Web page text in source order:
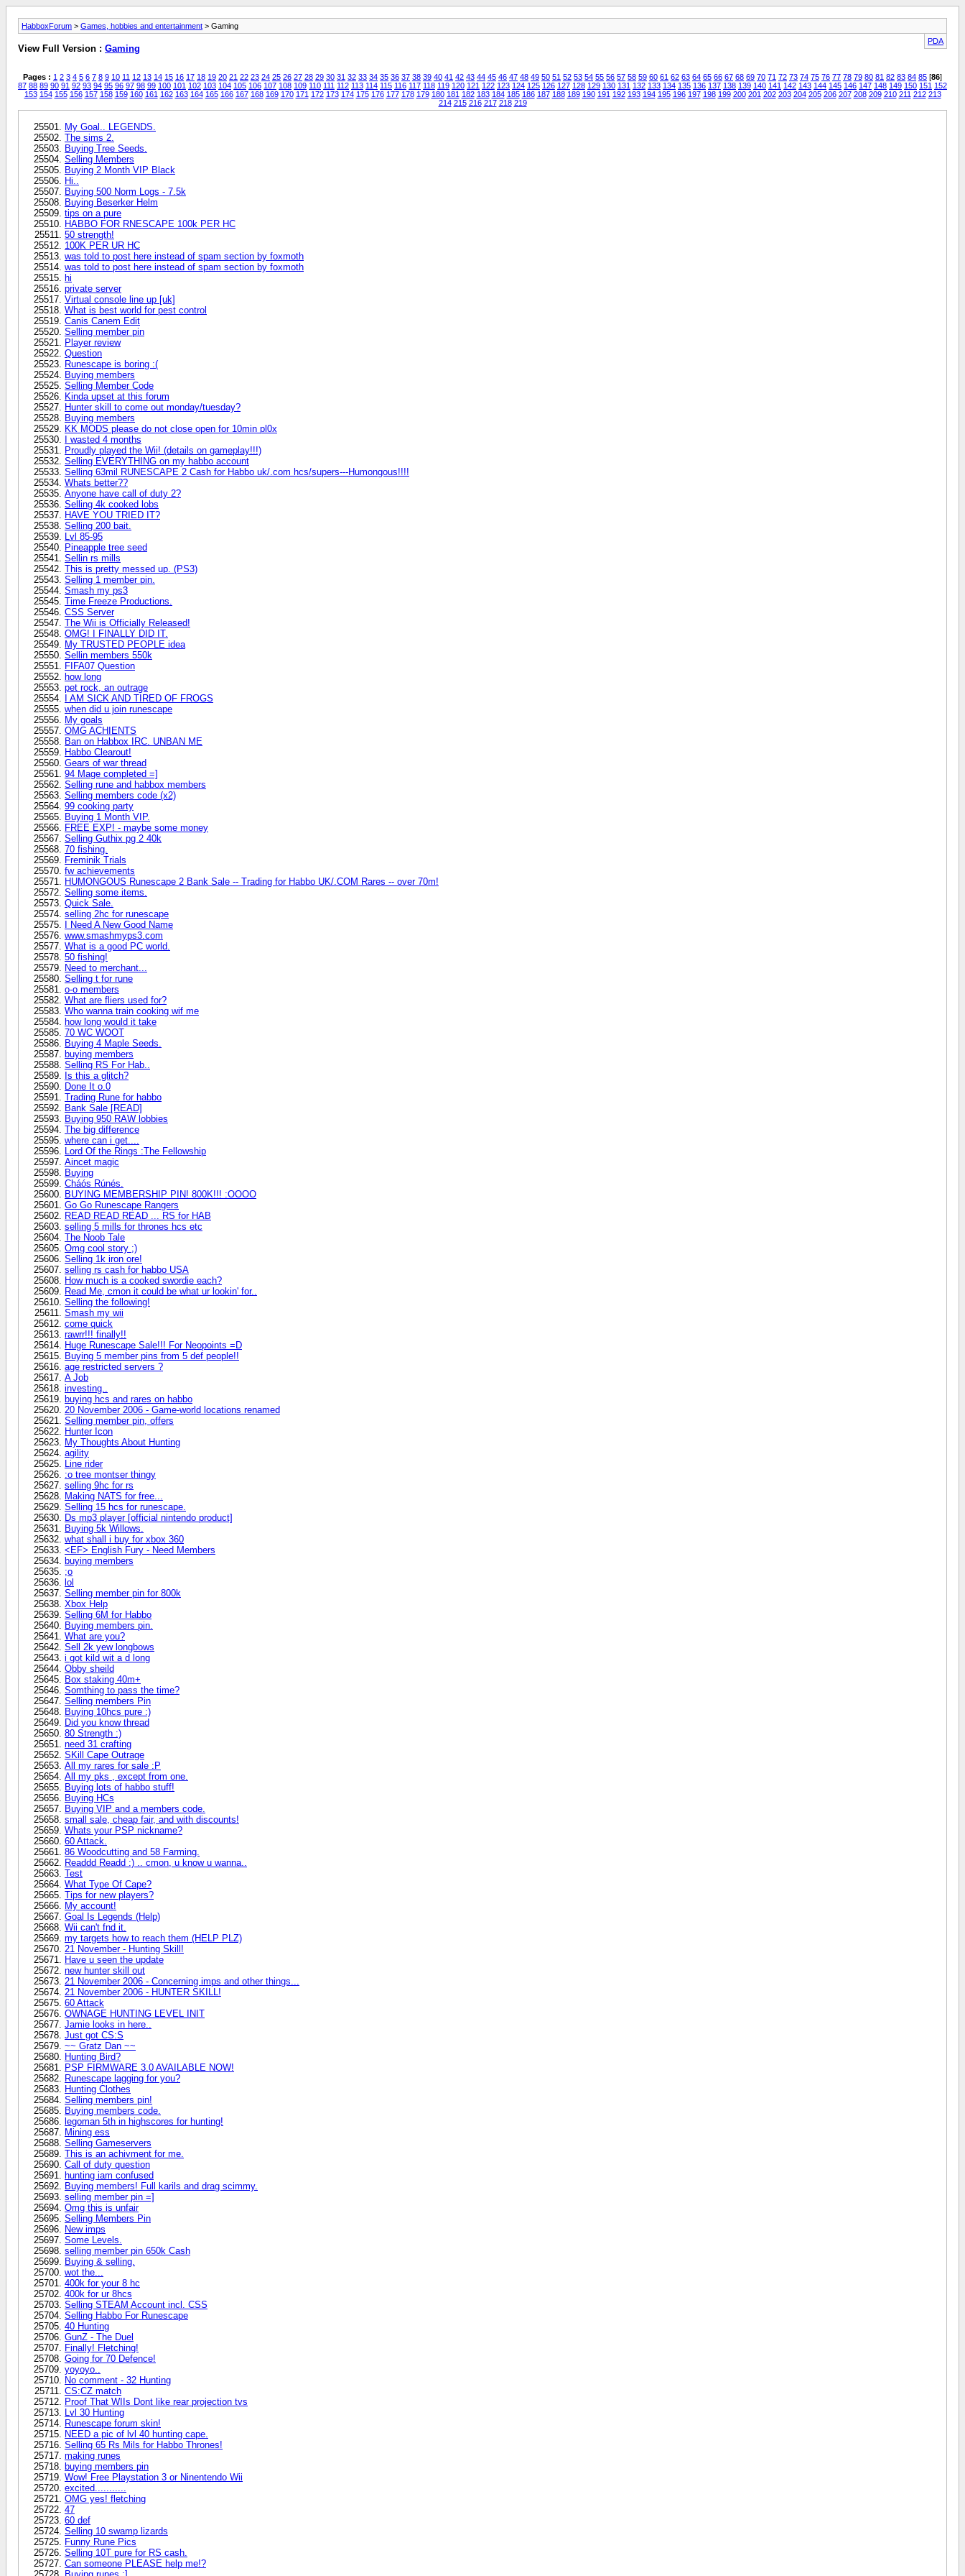
HabboxForum > Games, hobbies and entertainment > Gaming
PDA
View Full Version : Gaming
Pages : 1 2 3 4 5 6 7 8 9 10 11 12 13 14 15 16 17 18 19 20 21 22 23 24 25 26 27 28 29 30 31 32 33 34 35 36 37 38 39 40 41 42 43 44 45 46 47 48 49 50 51 52 53 54 55 56 57 58 59 60 61 62 63 64 65 66 67 68 69 70 71 72 73 74 75 76 77 78 79 80 81 82 83 84 85 [86]
87 88 89 90 91 92 93 94 95 96 97 98 99 100 101 102 103 104 105 106 107 108 109 110 111 112 113 114 115 116 117 118 119 120 121 122 123 124 125 126 127 128 129 130 131 132 133 134 135 136 137 138 139 140 141 142 143 144 145 146 147 148 149 150 151 152
153 154 155 156 157 158 159 160 161 162 163 164 165 166 167 168 169 170 171 172 173 174 175 176 177 178 179 180 181 182 183 184 185 186 187 188 189 190 191 192 193 194 195 196 197 198 199 200 201 202 203 204 205 206 207 208 209 210 211 212 213
214 215 216 217 218 219
My Goal.. LEGENDS.
The sims 2.
Buying Tree Seeds.
Selling Members
Buying 2 Month VIP Black
Hi..
Buying 500 Norm Logs - 7.5k
Buying Beserker Helm
tips on a pure
HABBO FOR RNESCAPE 100k PER HC
50 strength!
100K PER UR HC
was told to post here instead of spam section by foxmoth
was told to post here instead of spam section by foxmoth
hi
private server
Virtual console line up [uk]
What is best world for pest control
Canis Canem Edit
Selling member pin
Player review
Question
Runescape is boring :(
Buying members
Selling Member Code
Kinda upset at this forum
Hunter skill to come out monday/tuesday?
Buying members
KK MODS please do not close open for 10min pl0x
I wasted 4 months
Proudly played the Wii! (details on gameplay!!!)
Selling EVERYTHING on my habbo account
Selling 63mil RUNESCAPE 2 Cash for Habbo uk/.com hcs/supers---Humongous!!!!
Whats better??
Anyone have call of duty 2?
Selling 4k cooked lobs
HAVE YOU TRIED IT?
Selling 200 bait.
Lvl 85-95
Pineapple tree seed
Sellin rs mills
This is pretty messed up. (PS3)
Selling 1 member pin.
Smash my ps3
Time Freeze Productions.
CSS Server
The Wii is Officially Released!
OMG! I FINALLY DID IT.
My TRUSTED PEOPLE idea
Sellin members 550k
FIFA07 Question
how long
pet rock, an outrage
I AM SICK AND TIRED OF FROGS
when did u join runescape
My goals
OMG ACHIENTS
Ban on Habbox IRC. UNBAN ME
Habbo Clearout!
Gears of war thread
94 Mage completed =]
Selling rune and habbox members
Selling members code (x2)
99 cooking party
Buying 1 Month VIP.
FREE EXP! - maybe some money
Selling Guthix pg 2 40k
70 fishing.
Freminik Trials
fw achievements
HUMONGOUS Runescape 2 Bank Sale -- Trading for Habbo UK/.COM Rares -- over 70m!
Selling some items.
Quick Sale.
selling 2hc for runescape
I Need A New Good Name
www.smashmyps3.com
What is a good PC world.
50 fishing!
Need to merchant...
Selling t for rune
o-o members
What are fliers used for?
Who wanna train cooking wif me
how long would it take
70 WC WOOT
Buying 4 Maple Seeds.
buying members
Selling RS For Hab..
Is this a glitch?
Done It o.0
Trading Rune for habbo
Bank Sale [READ]
Buying 950 RAW lobbies
The big difference
where can i get....
Lord Of the Rings :The Fellowship
Aincet magic
Buying
Cháós Rúnés.
BUYING MEMBERSHIP PIN! 800K!!! :OOOO
Go Go Runescape Rangers
READ READ READ ... RS for HAB
selling 5 mills for thrones hcs etc
The Noob Tale
Omg cool story ;)
Selling 1k iron ore!
selling rs cash for habbo USA
How much is a cooked swordie each?
Read Me, cmon it could be what ur lookin' for..
Selling the following!
Smash my wii
come quick
rawrr!!! finally!!
Huge Runescape Sale!!! For Neopoints =D
Buying 5 member pins from 5 def people!!
age restricted servers ?
A Job
investing..
buying hcs and rares on habbo
20 November 2006 - Game-world locations renamed
Selling member pin, offers
Hunter Icon
My Thoughts About Hunting
agility
Line rider
:o tree montser thingy
selling 9hc for rs
Making NATS for free...
Selling 15 hcs for runescape.
Ds mp3 player [official nintendo product]
Buying 5k Willows.
what shall i buy for xbox 360
<EF> English Fury - Need Members
buying members
;o
lol
Selling member pin for 800k
Xbox Help
Selling 6M for Habbo
Buying members pin.
What are you?
Sell 2k yew longbows
i got kild wit a d long
Obby sheild
Box staking 40m+
Somthing to pass the time?
Selling members Pin
Buying 10hcs pure :)
Did you know thread
80 Strength :)
need 31 crafting
SKill Cape Outrage
All my rares for sale :P
All my pks , except from one.
Buying lots of habbo stuff!
Buying HCs
Buying VIP and a members code.
small sale, cheap fair, and with discounts!
Whats your PSP nickname?
60 Attack.
86 Woodcutting and 58 Farming.
Readdd Readd :) .. cmon, u know u wanna..
Test
What Type Of Cape?
Tips for new players?
My account!
Goal Is Legends (Help)
Wii can't fnd it.
my targets how to reach them (HELP PLZ)
21 November - Hunting Skill!
Have u seen the update
new hunter skill out
21 November 2006 - Concerning imps and other things...
21 November 2006 - HUNTER SKILL!
60 Attack
OWNAGE HUNTING LEVEL INIT
Jamie looks in here..
Just got CS:S
~~ Gratz Dan ~~
Hunting Bird?
PSP FIRMWARE 3.0 AVAILABLE NOW!
Runescape lagging for you?
Hunting Clothes
Selling members pin!
Buying members code.
legoman 5th in highscores for hunting!
Mining ess
Selling Gameservers
This is an achivment for me.
Call of duty question
hunting iam confused
Buying members! Full karils and drag scimmy.
selling member pin =]
Omg this is unfair
Selling Members Pin
New imps
Some Levels.
selling member pin 650k Cash
Buying & selling.
wot the...
400k for your 8 hc
400k for ur 8hcs
Selling STEAM Account incl. CSS
Selling Habbo For Runescape
40 Hunting
GunZ - The Duel
Finally! Fletching!
Going for 70 Defence!
yoyoyo..
No comment - 32 Hunting
CS:CZ match
Proof That WIIs Dont like rear projection tvs
Lvl 30 Hunting
Runescape forum skin!
NEED a pic of lvl 40 hunting cape.
Selling 65 Rs Mils for Habbo Thrones!
making runes
buying members pin
Wow! Free Playstation 3 or Ninentendo Wii
excited...........
OMG yes! fletching
47
60 def
Selling 10 swamp lizards
Funny Rune Pics
Selling 10T pure for RS cash.
Can someone PLEASE help me!?